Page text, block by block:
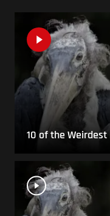
10 of the Weirdest